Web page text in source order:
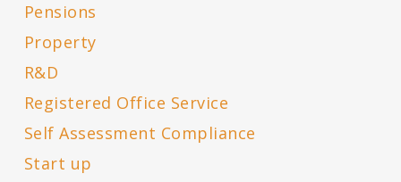
Pensions
Property
R&D
Registered Office Service
Self Assessment Compliance
Start up